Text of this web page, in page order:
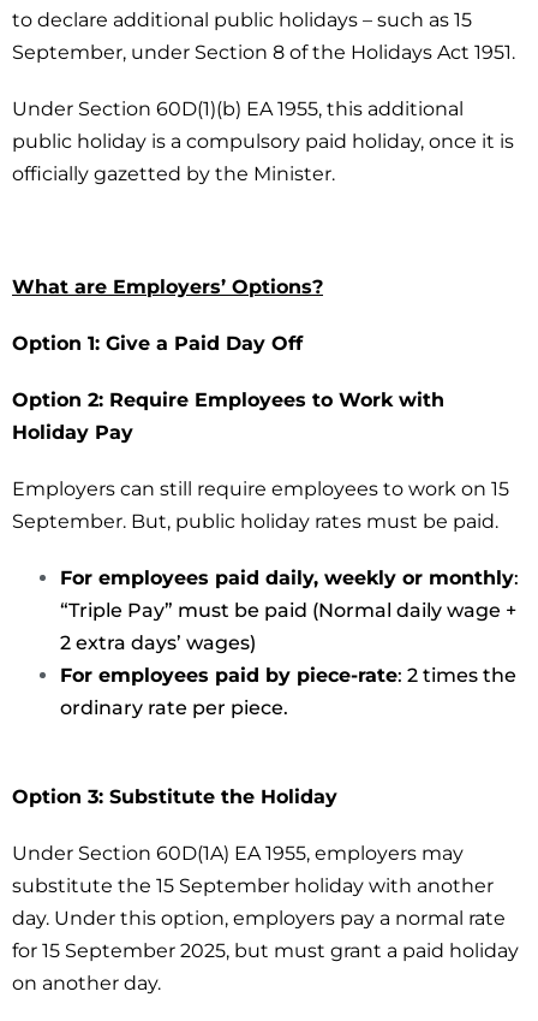
to declare additional public holidays – such as 15
September, under Section 8 of the Holidays Act 1951.
Under Section 60D(1)(b) EA 1955, this additional
public holiday is a compulsory paid holiday, once it is
officially gazetted by the Minister.
What are Employers’ Options?
Option 1: Give a Paid Day Off
Option 2: Require Employees to Work with
Holiday Pay
Employers can still require employees to work on 15
September. But, public holiday rates must be paid.
For employees paid daily, weekly or monthly:
“Triple Pay” must be paid (Normal daily wage +
2 extra days’ wages)
For employees paid by piece-rate: 2 times the
ordinary rate per piece.
Option 3: Substitute the Holiday
Under Section 60D(1A) EA 1955, employers may
substitute the 15 September holiday with another
day. Under this option, employers pay a normal rate
for 15 September 2025, but must grant a paid holiday
on another day.